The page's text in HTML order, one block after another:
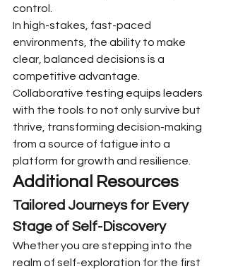
control.
In high-stakes, fast-paced
environments, the ability to make
clear, balanced decisions is a
competitive advantage.
Collaborative testing equips leaders
with the tools to not only survive but
thrive, transforming decision-making
from a source of fatigue into a
platform for growth and resilience.
Additional Resources
Tailored Journeys for Every
Stage of Self-Discovery
Whether you are stepping into the
realm of self-exploration for the first